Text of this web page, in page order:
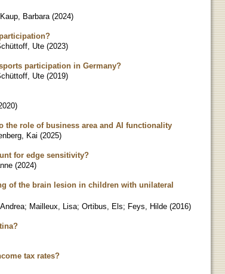
Kaup, Barbara (2024)
Ute (2023)
participation in Germany?
Ute (2019)
)
the role of business area and AI functionality
Kai (2025)
for edge sensitivity?
(2024)
of the brain lesion in children with unilateral
; Mailleux, Lisa; Ortibus, Els; Feys, Hilde (2016)
tax rates?